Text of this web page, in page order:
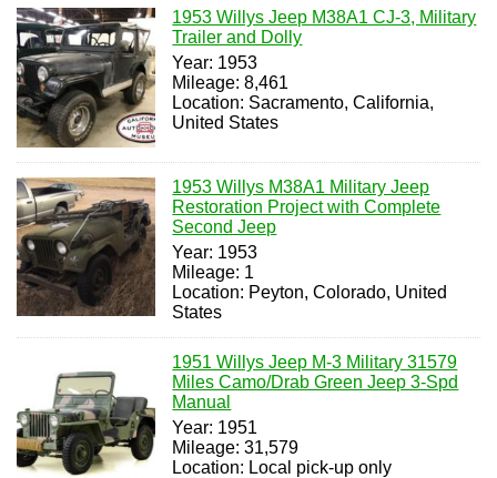
1953 Willys Jeep M38A1 CJ-3, Military
Trailer and Dolly
Year: 1953
Mileage: 8,461
Location: Sacramento, California,
United States
1953 Willys M38A1 Military Jeep
Restoration Project with Complete
Second Jeep
Year: 1953
Mileage: 1
Location: Peyton, Colorado, United
States
1951 Willys Jeep M-3 Military 31579
Miles Camo/Drab Green Jeep 3-Spd
Manual
Year: 1951
Mileage: 31,579
Location: Local pick-up only